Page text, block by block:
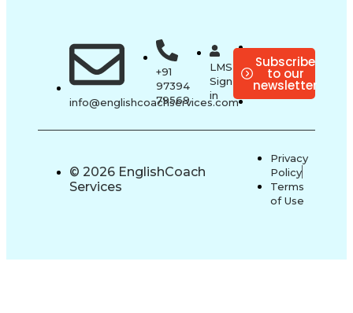
info@englishcoachservices.com
+91
97394
79569
LMS
Sign-
in
Subscribe
to our
newsletter
© 2026 EnglishCoach
Services
Privacy
Policy
Terms
of Use